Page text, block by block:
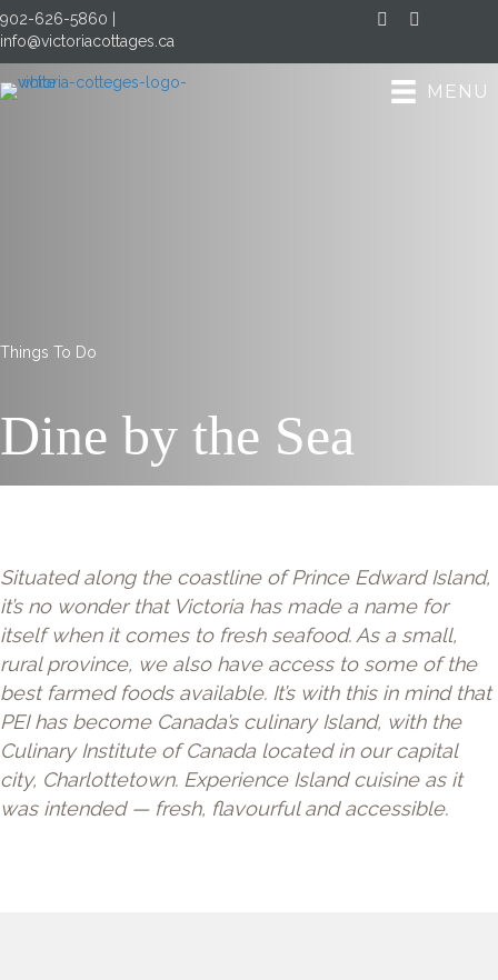
902-626-5860
info@victoriacottages.ca
FacebookInstagram
MENU
Things To Do
Dine by the Sea
Situated along the coastline of Prince Edward Island,
it’s no wonder that Victoria has made a name for
itself when it comes to fresh seafood. As a small,
rural province, we also have access to some of the
best farmed foods available. It’s with this in mind that
PEI has become Canada’s culinary Island, with the
Culinary Institute of Canada located in our capital
city, Charlottetown. Experience Island cuisine as it
was intended — fresh, flavourful and accessible.